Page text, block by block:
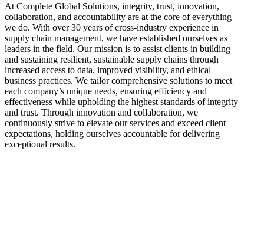
At Complete Global Solutions, integrity, trust, innovation,
collaboration, and accountability are at the core of everything
we do. With over 30 years of cross-industry experience in
supply chain management, we have established ourselves as
leaders in the field. Our mission is to assist clients in building
and sustaining resilient, sustainable supply chains through
increased access to data, improved visibility, and ethical
business practices. We tailor comprehensive solutions to meet
each company’s unique needs, ensuring efficiency and
effectiveness while upholding the highest standards of integrity
and trust. Through innovation and collaboration, we
continuously strive to elevate our services and exceed client
expectations, holding ourselves accountable for delivering
exceptional results.